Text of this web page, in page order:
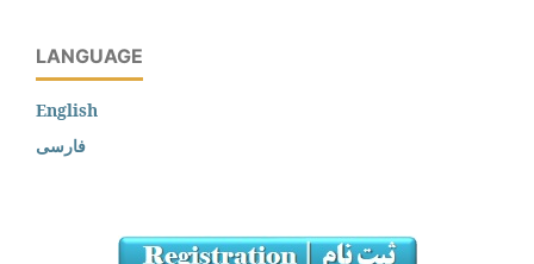
LANGUAGE
English
فارسی